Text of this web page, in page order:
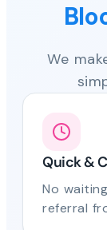
We
Quick &
No
referral